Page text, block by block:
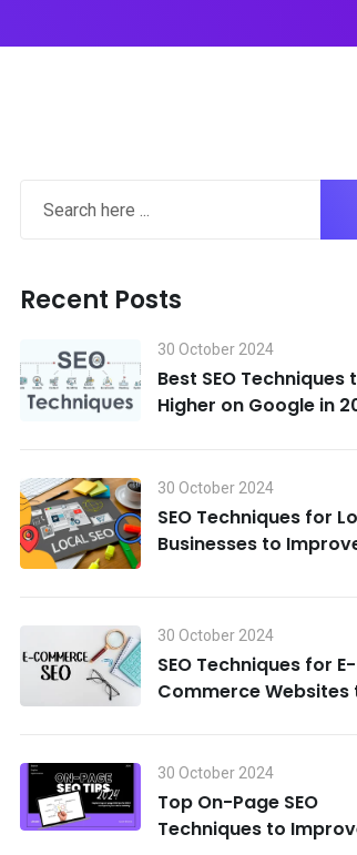
Recent Posts
30 October 2024
Best SEO Techniques
Higher on Google in
30 October 2024
SEO Techniques for
Businesses to
30 October 2024
SEO Techniques for E-
Commerce Websites
30 October 2024
Top On-Page SEO
Techniques to